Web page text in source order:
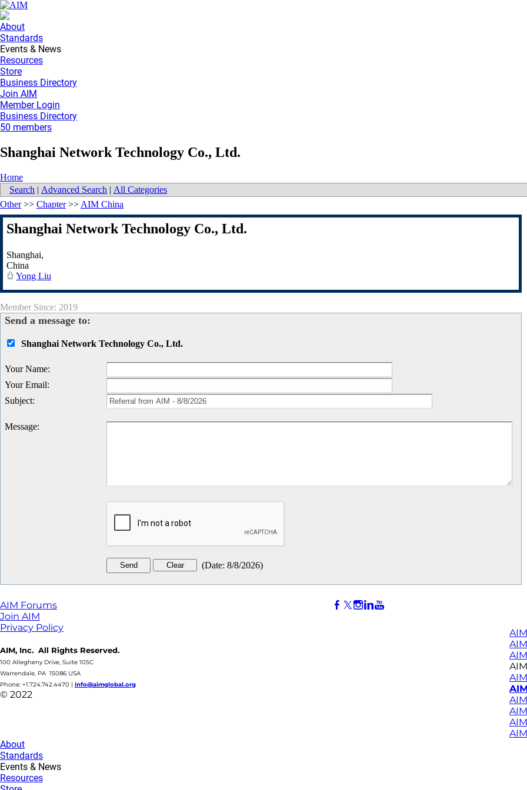
About
Standards
Events & News
Resources
Store
Business Directory
Join AIM
Member Login
Business Directory
50 members
Shanghai Network Technology Co., Ltd.
Home
Search | Advanced Search | All Categories
Other>> Chapter>> AIM China
Shanghai Network Technology Co., Ltd.
Shanghai,
China
Yong Liu
Member Since: 2019
Send a message to:
Shanghai Network Technology Co., Ltd.
Your Name:
Your Email:
Subject:
Message:
(Date: 8/8/2026)
AIM Forums
Join AIM
Privacy Policy
AIM, Inc. All Rights Reserved.
100 Allegheny Drive, Suite 105C
Warrendale, PA 15086 USA
Phone: +1.724.742.4470 | info@aimglobal.org
© 2022
About
Standards
Events & News
Resources